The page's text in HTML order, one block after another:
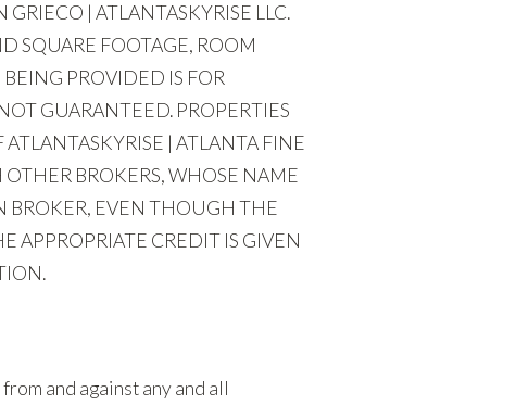
| ATLANTASKYRISE LLC.
SQUARE FOOTAGE, ROOM
PROVIDED IS FOR
GUARANTEED. PROPERTIES
| ATLANTA FINE
BROKERS, WHOSE NAME
BROKER, EVEN THOUGH THE
APPROPRIATE CREDIT IS GIVEN
and against any and all